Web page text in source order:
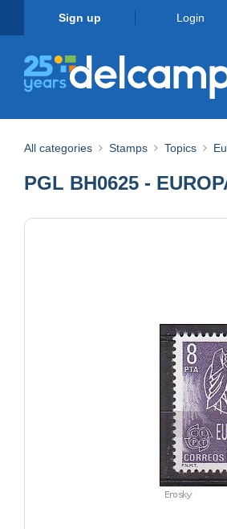
Sign up Login
All categories Stamps Topics
PGL BH0625 -